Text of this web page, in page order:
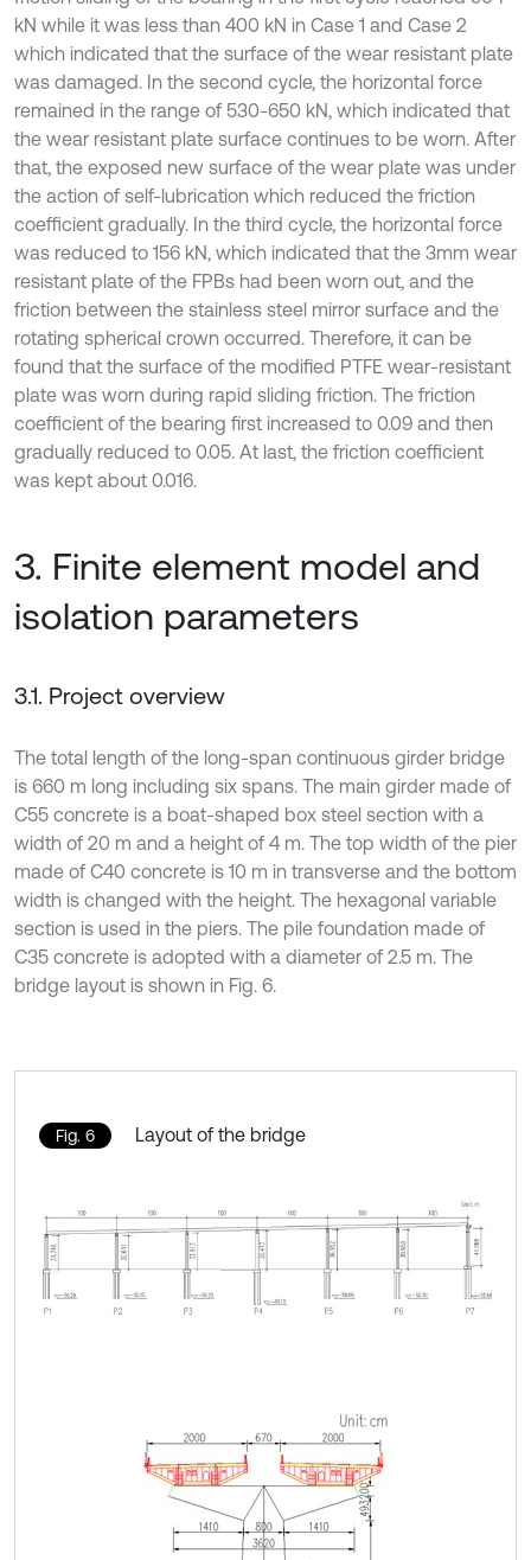
kN while it was less than 400 kN in Case 1 and Case 2
which indicated that the surface of the wear resistant plate
was damaged. In the second cycle, the horizontal force
remained in the range of 530-650 kN, which indicated that
the wear resistant plate surface continues to be worn. After
that, the exposed new surface of the wear plate was under
the action of self-lubrication which reduced the friction
coefficient gradually. In the third cycle, the horizontal force
was reduced to 156 kN, which indicated that the 3mm wear
resistant plate of the FPBs had been worn out, and the
friction between the stainless steel mirror surface and the
rotating spherical crown occurred. Therefore, it can be
found that the surface of the modified PTFE wear-resistant
plate was worn during rapid sliding friction. The friction
coefficient of the bearing first increased to 0.09 and then
gradually reduced to 0.05. At last, the friction coefficient
was kept about 0.016.
3. Finite element model and
isolation parameters
3.1. Project overview
The total length of the long-span continuous girder bridge
is 660 m long including six spans. The main girder made of
C55 concrete is a boat-shaped box steel section with a
width of 20 m and a height of 4 m. The top width of the pier
made of C40 concrete is 10 m in transverse and the bottom
width is changed with the height. The hexagonal variable
section is used in the piers. The pile foundation made of
C35 concrete is adopted with a diameter of 2.5 m. The
bridge layout is shown in Fig. 6.
Fig. 6 Layout of the bridge